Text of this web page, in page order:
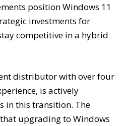
position Windows 11
investments for
competitive in a hybrid
distributor with over four
is actively
in this transition. The
upgrading to Windows